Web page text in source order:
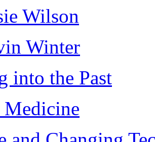
Wilson
Winter
into the Past
Medicine